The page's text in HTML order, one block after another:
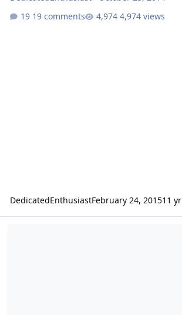
19 comments
4,974 views
DedicatedEnthusiastFebruary 24, 201511 yr